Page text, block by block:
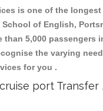
is one of the
of English,
than 5,000
the varying
for you .
port